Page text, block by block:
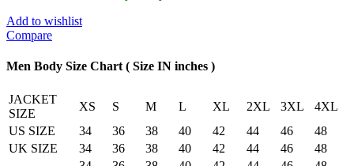
Motor
Biker
Genuine
Cowhide
Jacket
quantity
Add to wishlist
Compare
Men Body Size Chart ( Size IN inches )
JACKET
SIZE
XS S M L XL 2XL 3XL
4XL
US SIZE
34 36 38 40 42 44 46
48
UK SIZE
34 36 38 40 42 44 46
48